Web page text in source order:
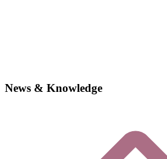
News & Knowledge